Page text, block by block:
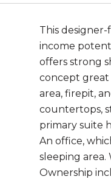
This
income
offers strong
concept great
area, firepit,
countertops,
primary suite
An office,
sleeping
Ownership